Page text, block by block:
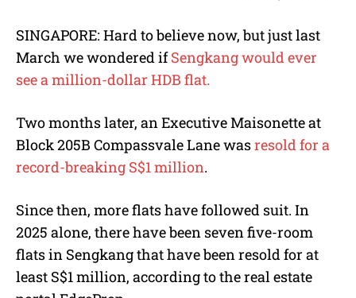
u
t
SINGAPORE: Hard to believe now, but just last
March we wondered ifSengkang would ever
see a million-dollar HDB flat.
Two months later, an Executive Maisonette at
Block 205B Compassvale Lane wasresold for a
record-breaking S$1 million.
Since then, more flats have followed suit. In
2025 alone, there have been seven five-room
flats in Sengkang that have been resold for at
least S$1 million, according to the real estate